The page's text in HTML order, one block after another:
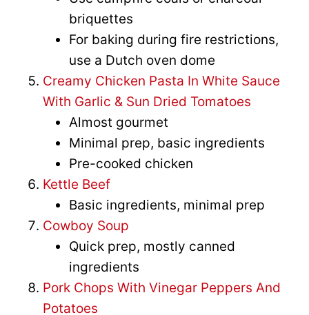
briquettes
For baking during fire restrictions,
use a Dutch oven dome
Creamy Chicken Pasta In White Sauce
With Garlic & Sun Dried Tomatoes
Almost gourmet
Minimal prep, basic ingredients
Pre-cooked chicken
Kettle Beef
Basic ingredients, minimal prep
Cowboy Soup
Quick prep, mostly canned
ingredients
Pork Chops With Vinegar Peppers And
Potatoes